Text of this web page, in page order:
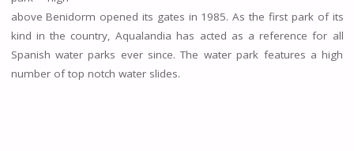
above Benidorm opened its gates in 1985. As the first park of its
kind in the country, Aqualandia has acted as a reference for all
Spanish water parks ever since. The water park features a high
number of top notch water slides.